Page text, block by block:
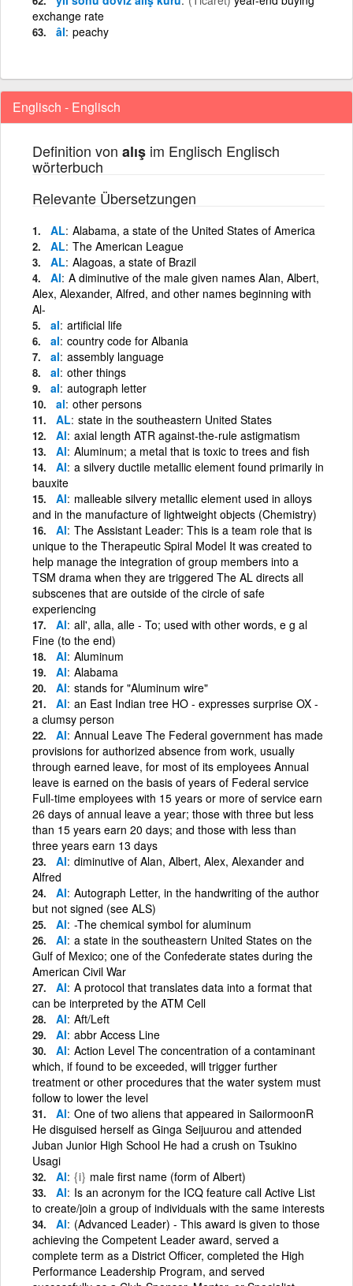
exchange rate
âl peachy
Englisch - Englisch
Definition von alış im Englisch Englisch
wörterbuch
Relevante Übersetzungen
AL Alabama, a state of the United States of America
AL The American League
AL Alagoas, a state of Brazil
Al A diminutive of the male given names Alan, Albert,
Alex, Alexander, Alfred, and other names beginning with
Al-
al artificial life
al country code for Albania
al assembly language
al other things
al autograph letter
al other persons
AL state in the southeastern United States
Al axial length ATR against-the-rule astigmatism
Al Aluminum; a metal that is toxic to trees and fish
Al a silvery ductile metallic element found primarily in
bauxite
Al malleable silvery metallic element used in alloys
and in the manufacture of lightweight objects (Chemistry)
Al The Assistant Leader: This is a team role that is
unique to the Therapeutic Spiral Model It was created to
help manage the integration of group members into a
TSM drama when they are triggered The AL directs all
subscenes that are outside of the circle of safe
experiencing
Al all', alla, alle - To; used with other words, e g al
Fine (to the end)
Al Aluminum
Al Alabama
Al stands for "Aluminum wire"
Al an East Indian tree HO - expresses surprise OX -
a clumsy person
Al Annual Leave The Federal government has made
provisions for authorized absence from work, usually
through earned leave, for most of its employees Annual
leave is earned on the basis of years of Federal service
Full-time employees with 15 years or more of service earn
26 days of annual leave a year; those with three but less
than 15 years earn 20 days; and those with less than
three years earn 13 days
Al diminutive of Alan, Albert, Alex, Alexander and
Alfred
Al Autograph Letter, in the handwriting of the author
but not signed (see ALS)
Al -The chemical symbol for aluminum
Al a state in the southeastern United States on the
Gulf of Mexico; one of the Confederate states during the
American Civil War
Al A protocol that translates data into a format that
can be interpreted by the ATM Cell
Al Aft/Left
Al abbr Access Line
Al Action Level The concentration of a contaminant
which, if found to be exceeded, will trigger further
treatment or other procedures that the water system must
follow to lower the level
Al One of two aliens that appeared in SailormoonR
He disguised herself as Ginga Seijuurou and attended
Juban Junior High School He had a crush on Tsukino
Usagi
Al {i} male first name (form of Albert)
Al Is an acronym for the ICQ feature call Active List
to create/join a group of individuals with the same interests
Al (Advanced Leader) - This award is given to those
achieving the Competent Leader award, served a
complete term as a District Officer, completed the High
Performance Leadership Program, and served